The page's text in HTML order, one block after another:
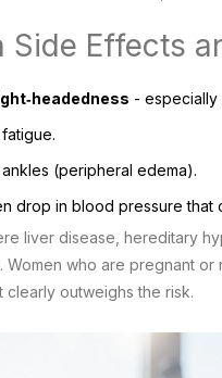
Side Effects
- especially
(peripheral edema).
drop in blood pressure that
liver disease, hereditary
Women who are pregnant
clearly outweighs the risk.